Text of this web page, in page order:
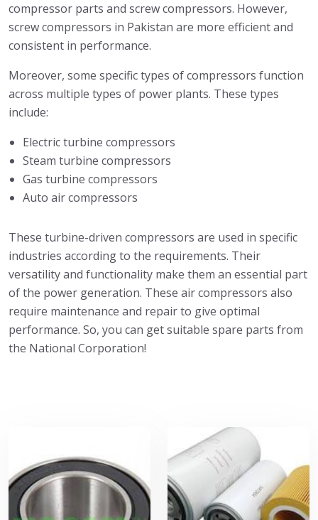
compressor parts and screw compressors. However,
screw compressors in Pakistan are more efficient and
consistent in performance.
Moreover, some specific types of compressors function
across multiple types of power plants. These types
include:
Electric turbine compressors
Steam turbine compressors
Gas turbine compressors
Auto air compressors
These turbine-driven compressors are used in specific
industries according to the requirements. Their
versatility and functionality make them an essential part
of the power generation. These air compressors also
require maintenance and repair to give optimal
performance. So, you can get suitable spare parts from
the National Corporation!